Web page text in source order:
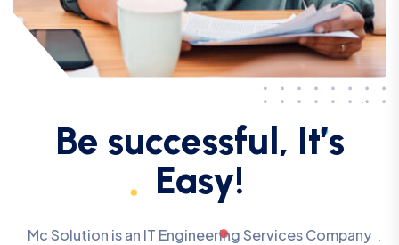
Be successful, It’s
Easy!
Mc Solution is an IT Engineering Services Company